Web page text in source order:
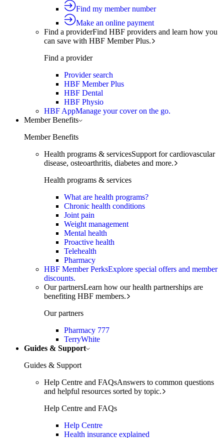
Find my member number
Make an online payment
Find a providerFind HBF providers and learn how you
can save with HBF Member Plus.
Find a provider
Provider search
HBF Member Plus
HBF Dental
HBF Physio
HBF AppManage your cover on the go.
Member Benefits
Member Benefits
Health programs & servicesSupport for cardiovascular
disease, osteoarthritis, diabetes and more.
Health programs & services
What are health programs?
Chronic health conditions
Joint pain
Weight management
Mental health
Proactive health
Telehealth
Pharmacy
HBF Member PerksExplore special offers and member
discounts.
Our partnersLearn how our health partnerships are
benefiting HBF members.
Our partners
Pharmacy 777
TerryWhite
Guides & Support
Guides & Support
Help Centre and FAQsAnswers to common questions
and helpful resources sorted by topic.
Help Centre and FAQs
Help Centre
Health insurance explained